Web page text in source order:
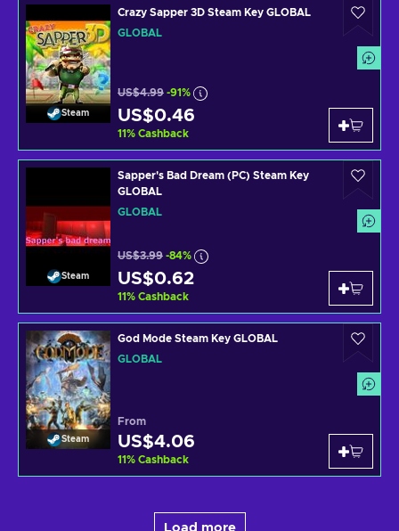
Steam
Crazy Sapper 3D Steam Key GLOBAL
GLOBAL
US$4.99 -91%
US$0.46
11% Cashback
Steam
Sapper's Bad Dream (PC) Steam Key
GLOBAL
GLOBAL
US$3.99 -84%
US$0.62
11% Cashback
Steam
God Mode Steam Key GLOBAL
GLOBAL
From
US$4.06
11% Cashback
Load more